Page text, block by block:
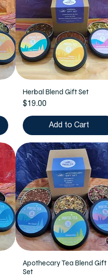
Herbal Blend Gift Set
Price
$19.00
Add to Cart
Apothecary Tea Blend Gift
Set